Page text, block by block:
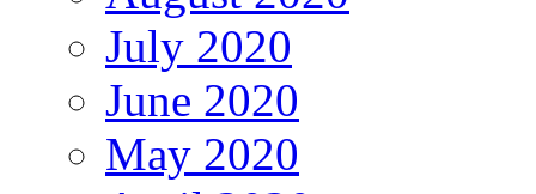
July 2020
June 2020
May 2020